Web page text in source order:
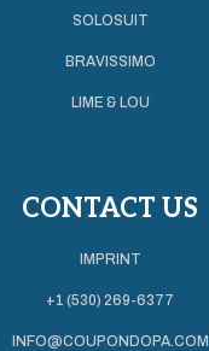
SOLOSUIT
BRAVISSIMO
LIME & LOU
CONTACT US
IMPRINT
+1 (530) 269-6377
INFO@COUPONDOPA.COM